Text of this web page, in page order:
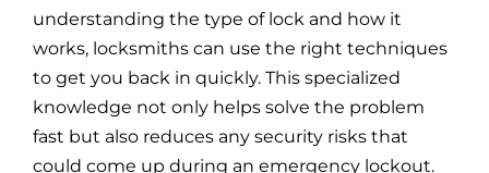
understanding the type of lock and how it
works, locksmiths can use the right techniques
to get you back in quickly. This specialized
knowledge not only helps solve the problem
fast but also reduces any security risks that
could come up during an emergency lockout.